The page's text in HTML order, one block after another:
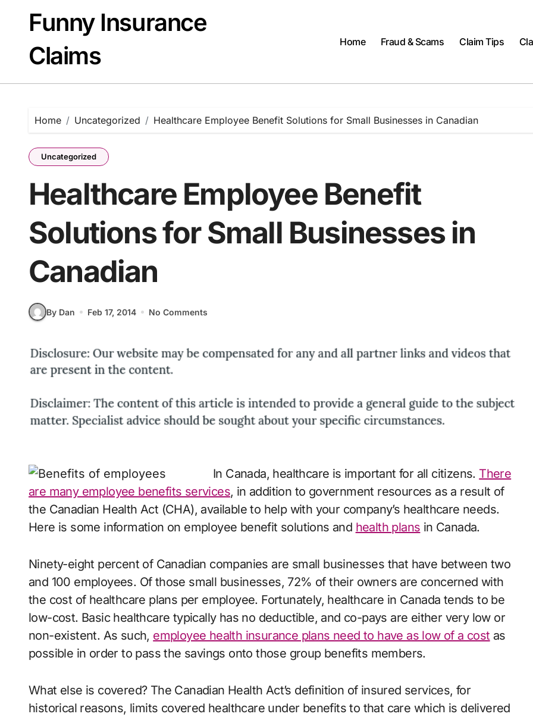
contentFunny Insurance
Claims
Home Fraud & Scams Claim Tips
Home Uncategorized Healthcare Employee Benefit Solutions for Small Businesses in Canadian
Uncategorized
Healthcare Employee Benefit
Solutions for Small Businesses in
Canadian
By Dan Feb 17, 2014 No Comments
In Canada, healthcare is important for all citizens. There
are many employee benefits services, in addition to government resources as a result of
the Canadian Health Act (CHA), available to help with your company’s healthcare needs.
Here is some information on employee benefit solutions and health plans in Canada.
Ninety-eight percent of Canadian companies are small businesses that have between two
and 100 employees. Of those small businesses, 72% of their owners are concerned with
the cost of healthcare plans per employee. Fortunately, healthcare in Canada tends to be
low-cost. Basic healthcare typically has no deductible, and co-pays are either very low or
non-existent. As such, employee health insurance plans need to have as low of a cost as
possible in order to pass the savings onto those group benefits members.
What else is covered? The Canadian Health Act’s definition of insured services, for
historical reasons, limits covered healthcare under benefits to that care which is delivered